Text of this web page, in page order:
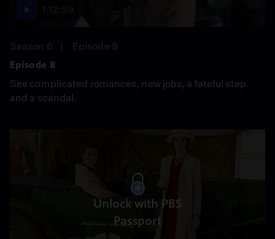
Season 6
Episode 8
Episode 8
See complicated romances, new jobs, a fateful step
and a scandal.
Unlock with PBS
Passport